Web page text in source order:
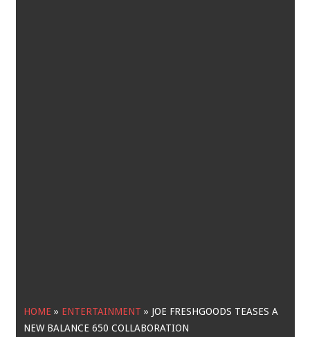
HOME » ENTERTAINMENT » JOE FRESHGOODS TEASES A
NEW BALANCE 650 COLLABORATION